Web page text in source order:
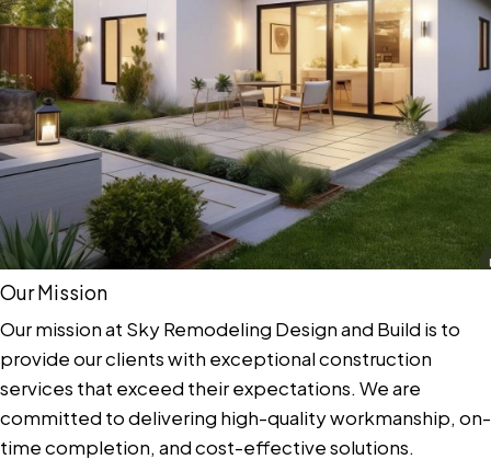
Our Mission
Our mission at Sky Remodeling Design and Build is to
provide our clients with exceptional construction
services that exceed their expectations. We are
committed to delivering high-quality workmanship, on-
time completion, and cost-effective solutions.